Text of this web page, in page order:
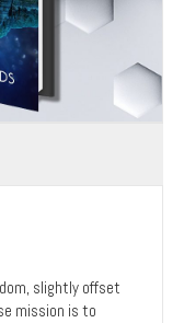
slightly offset
mission is to